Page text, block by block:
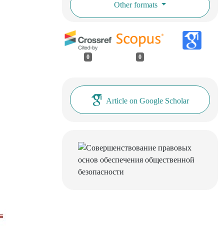
Other formats
0 0
Article on Google Scholar